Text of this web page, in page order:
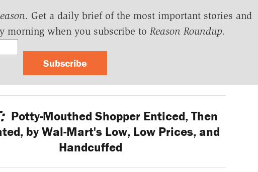
. Get a daily brief of the most important stories and
morning when you subscribe to Reason Roundup.
Subscribe
Potty-Mouthed Shopper Enticed, Then
by Wal-Mart's Low, Low Prices, and
Handcuffed